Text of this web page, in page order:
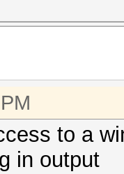
to a
in output